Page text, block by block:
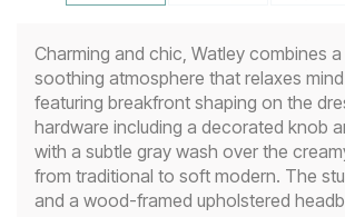
Charming and chic, Watley combines
soothing atmosphere that relaxes
featuring breakfront shaping on the
hardware including a decorated knob
with a subtle gray wash over the
from traditional to soft modern. The
and a wood-framed upholstered